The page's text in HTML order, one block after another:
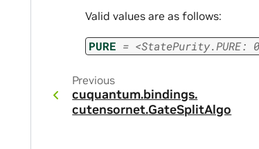
Valid values are as follows:
PURE = <StatePurity.PURE:
Previous
cuquantum.bindings.
cutensornet.GateSplitAlgo